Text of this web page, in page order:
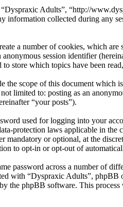
Adults”, “http://
information collected during any
a number of cookies, which are
session identifier
store which topics have been
scope of this document which
to: posting as an
“your posts”).
used for logging into your
protection laws applicable in
mandatory or optional, at the
to opt-in or opt-out of
password across a number of
with “Dyspraxic Adults”,
the phpBB software. This